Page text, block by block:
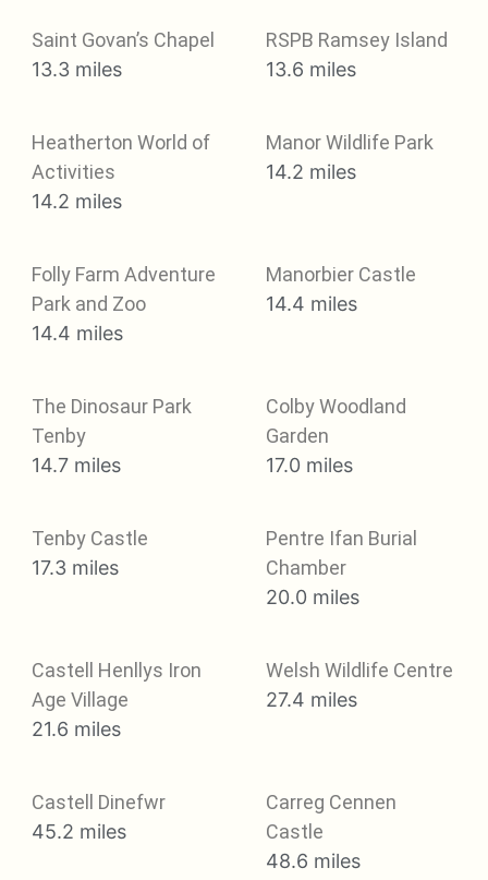
Saint Govan’s Chapel
13.3 miles
RSPB Ramsey Island
13.6 miles
Heatherton World of
Activities
14.2 miles
Manor Wildlife Park
14.2 miles
Folly Farm Adventure
Park and Zoo
14.4 miles
Manorbier Castle
14.4 miles
The Dinosaur Park
Tenby
14.7 miles
Colby Woodland
Garden
17.0 miles
Tenby Castle
17.3 miles
Pentre Ifan Burial
Chamber
20.0 miles
Castell Henllys Iron
Age Village
21.6 miles
Welsh Wildlife Centre
27.4 miles
Castell Dinefwr
45.2 miles
Carreg Cennen
Castle
48.6 miles